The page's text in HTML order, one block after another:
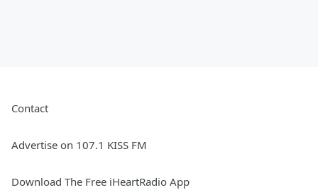
Contact
Advertise on 107.1 KISS FM
Download The Free iHeartRadio App